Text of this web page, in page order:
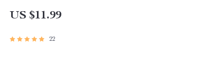
Gatherings | Hygge Digital Download for How
Setting
US $11.99
22